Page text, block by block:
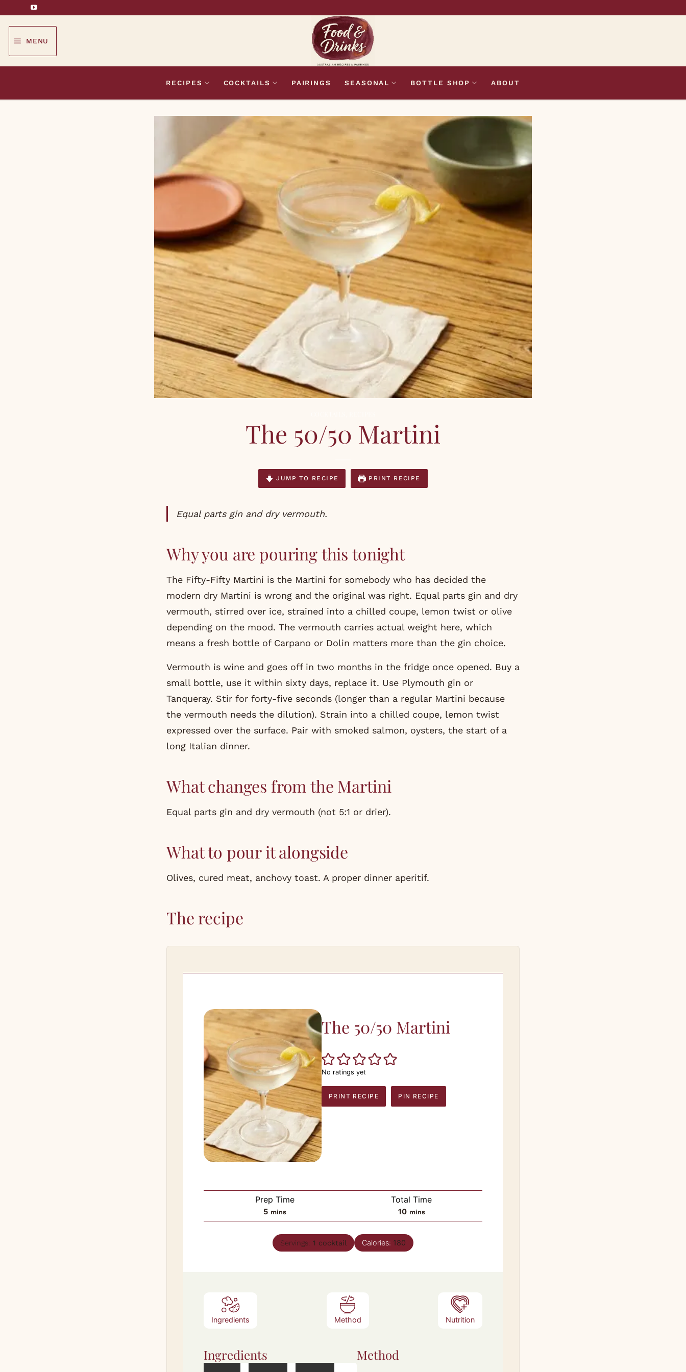
contentMENU
RECIPES COCKTAILS PAIRINGS SEASONAL BOTTLE SHOP ABOUT
The 50/50 Martini
JUMP TO RECIPE PRINT RECIPE
Equal parts gin and dry vermouth.
Why you are pouring this tonight
The Fifty-Fifty Martini is the Martini for somebody who has decided the
modern dry Martini is wrong and the original was right. Equal parts gin and dry
vermouth, stirred over ice, strained into a chilled coupe, lemon twist or olive
depending on the mood. The vermouth carries actual weight here, which
means a fresh bottle of Carpano or Dolin matters more than the gin choice.
Vermouth is wine and goes off in two months in the fridge once opened. Buy a
small bottle, use it within sixty days, replace it. Use Plymouth gin or
Tanqueray. Stir for forty-five seconds (longer than a regular Martini because
the vermouth needs the dilution). Strain into a chilled coupe, lemon twist
expressed over the surface. Pair with smoked salmon, oysters, the start of a
long Italian dinner.
What changes from the Martini
Equal parts gin and dry vermouth (not 5:1 or drier).
What to pour it alongside
Olives, cured meat, anchovy toast. A proper dinner aperitif.
The recipe
The 50/50 Martini
No ratings yet
PRINT RECIPE PIN RECIPE
Prep Time
5minutes
mins
Total Time
10minutes
mins
Servings: 1 cocktail Calories: 180
Ingredients Method Nutrition
Ingredients Method